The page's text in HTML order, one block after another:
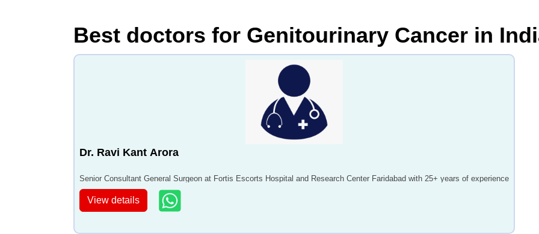
Best doctors for Genitourinary Cancer in
Dr. Ravi Kant Arora
Senior Consultant General Surgeon at Fortis Escorts Hospital and Research Center Faridabad with 25+ years of experience
View details